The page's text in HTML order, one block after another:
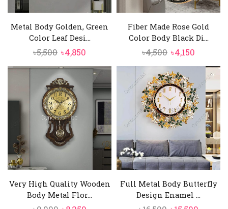
Metal Body Golden, Green
Color Leaf Desi...
৳5,500 Original
price
was:
৳5,500.
৳4,850
price
is:
৳4,850.
Fiber Made Rose Gold
Color Body Black Di...
৳4,500 Original
price
was:
৳4,500.
৳4,150
price
৳4,150.
Very High Quality Wooden
Body Metal Flor...
Full Metal Body Butterfly
Design Enamel ...